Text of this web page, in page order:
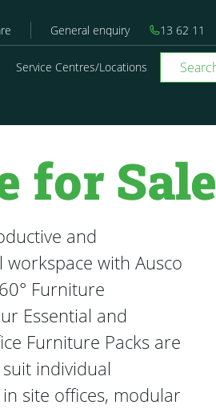
General enquiry 13 62 11
Service Centres/Locations
for Sale
and
workspace with Ausco
Furniture
Essential and
Furniture Packs are
individual
site offices, modular